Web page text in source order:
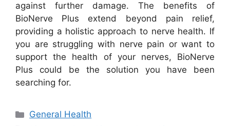
against further damage. The benefits of
BioNerve Plus extend beyond pain relief,
providing a holistic approach to nerve health. If
you are struggling with nerve pain or want to
support the health of your nerves, BioNerve
Plus could be the solution you have been
searching for.
Categories
General Health